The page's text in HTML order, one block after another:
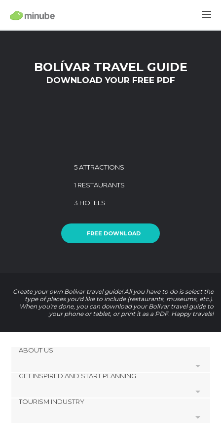
BOLÍVAR TRAVEL GUIDE
DOWNLOAD YOUR FREE PDF
5 ATTRACTIONS
1 RESTAURANTS
3 HOTELS
FREE DOWNLOAD
Create your own Bolívar travel guide! All you have to do is select the
type of places you'd like to include (restaurants, museums, etc.).
When you're done, you can download your Bolívar travel guide to
your phone or tablet, or print it as a PDF. Happy travels!
ABOUT US
Cookies
GET INSPIRED AND START PLANNING
footer@item_discovertips_anchor
TOURISM INDUSTRY